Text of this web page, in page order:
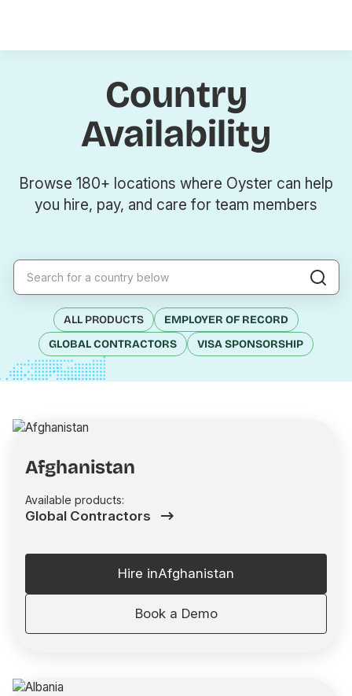
Country
Availability
Browse 180+ locations where Oyster can help
you hire, pay, and care for team members
ALL PRODUCTS
EMPLOYER OF RECORD
GLOBAL CONTRACTORS
VISA SPONSORSHIP
Afghanistan
Available products:
Global Contractors
Hire inAfghanistan
Book a Demo